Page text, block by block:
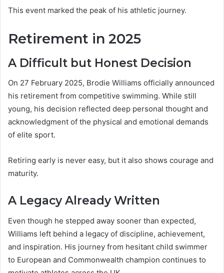
This event marked the peak of his athletic journey.
Retirement in 2025
A Difficult but Honest Decision
On 27 February 2025, Brodie Williams officially announced
his retirement from competitive swimming. While still
young, his decision reflected deep personal thought and
acknowledgment of the physical and emotional demands
of elite sport.
Retiring early is never easy, but it also shows courage and
maturity.
A Legacy Already Written
Even though he stepped away sooner than expected,
Williams left behind a legacy of discipline, achievement,
and inspiration. His journey from hesitant child swimmer
to European and Commonwealth champion continues to